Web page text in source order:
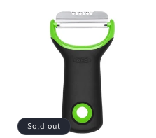
Sold out